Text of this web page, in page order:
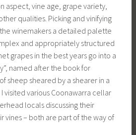
aspect, vine age, grape variety,
qualities. Picking and vinifying
winemakers a detailed palette
and appropriately structured
grapes in the best years go into a
named after the book for
sheep sheared by a shearer in a
visited various Coonawarra cellar
locals discussing their
vines – both are part of the way of